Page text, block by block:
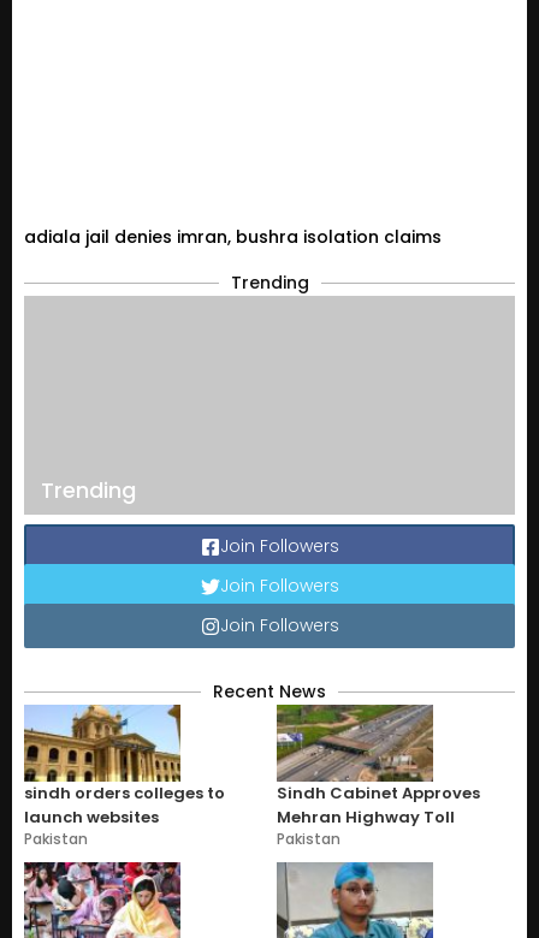
adiala jail denies imran, bushra isolation claims
Trending
Trending
Join Followers
Join Followers
Join Followers
Recent News
sindh orders colleges to
launch websites
Pakistan
Sindh Cabinet Approves
Mehran Highway Toll
Pakistan